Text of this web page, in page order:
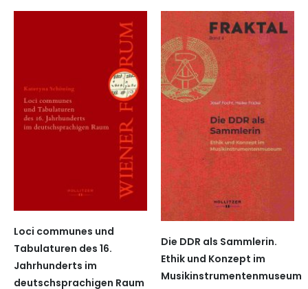
Loci communes und
Tabulaturen des 16.
Jahrhunderts im
deutschsprachigen Raum
Die DDR als Sammlerin.
Ethik und Konzept im
Musikinstrumentenmuseum